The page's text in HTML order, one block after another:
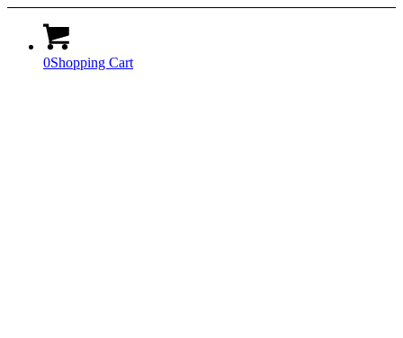
0Shopping Cart